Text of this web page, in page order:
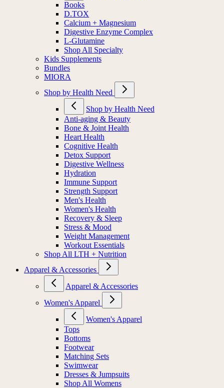
Books
D.TOX
Calcium + Magnesium
Digestive Enzyme Complex
L-Glutamine
Shop All Specialty
Kids Supplements
Bundles
MIORA
Shop by Health Need
Shop by Health Need
Anti-aging & Beauty
Bone & Joint Health
Heart Health
Cognitive Health
Detox Support
Digestive Wellness
Hydration
Immune Support
Strength Support
Men's Health
Women's Health
Recovery & Sleep
Stress & Mood
Weight Management
Workout Essentials
Shop All LTH + Nutrition
Apparel & Accessories
Apparel & Accessories
Women's Apparel
Women's Apparel
Tops
Bottoms
Footwear
Matching Sets
Swimwear
Dresses & Jumpsuits
Shop All Womens